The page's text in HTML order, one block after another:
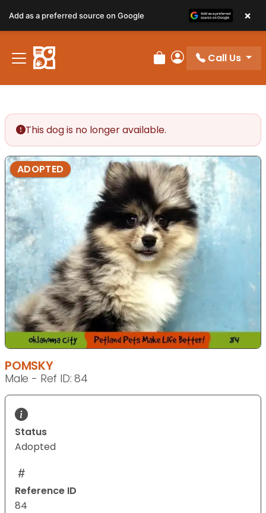
Review Order
My Account
Call Us
This dog is no longer available.
ADOPTED
POMSKY
Male - Ref ID: 84
Status
Adopted
Reference ID
84
Add as a preferred source on Google ×